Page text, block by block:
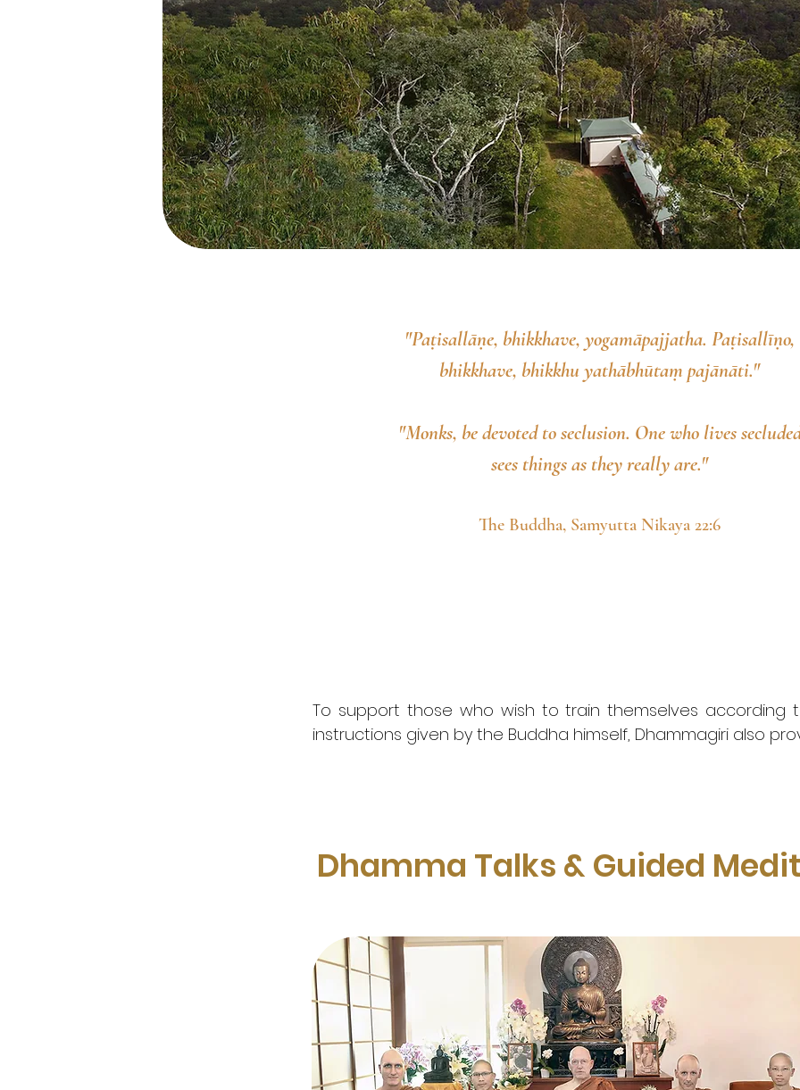
"Paṭisallāṇe, bhikkhave, yogamāpajjatha. Paṭisallīṇo,
bhikkhave, bhikkhu yathābhūtaṃ pajānāti."
"Monks, be devoted to seclusion. One who lives
sees things as they really are."
The Buddha, Samyutta Nikaya 22:6
To support those who wish to train themselves according
instructions given by the Buddha himself, Dhammagiri also
Dhamma Talks & Guided